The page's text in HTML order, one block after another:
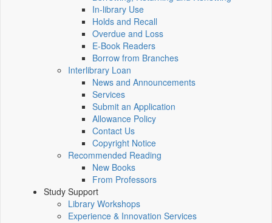
In-library Use
Holds and Recall
Overdue and Loss
E-Book Readers
Borrow from Branches
Interlibrary Loan
News and Announcements
Services
Submit an Application
Allowance Policy
Contact Us
Copyright Notice
Recommended Reading
New Books
From Professors
Study Support
Library Workshops
Experience & Innovation Services